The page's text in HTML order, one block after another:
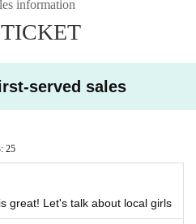
troubles that may arise.
other participants, or is otherwise dee
participation in the event.
information
served sales
25
great! Let's talk about local girls